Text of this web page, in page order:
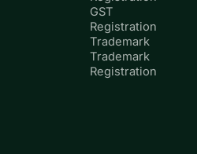
GST
Registration
Trademark
Trademark
Registration